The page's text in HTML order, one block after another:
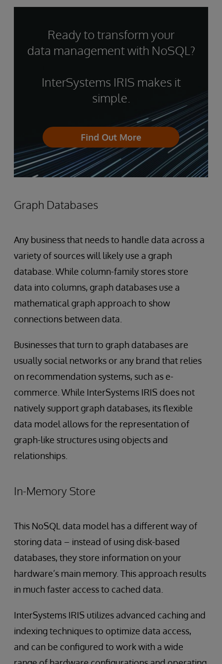
Ready to transform your
data management with NoSQL?
InterSystems IRIS makes it
simple.
Find Out More
Graph Databases
Any business that needs to handle data across a
variety of sources will likely use a graph
database. While column-family stores store
data into columns, graph databases use a
mathematical graph approach to show
connections between data.
Businesses that turn to graph databases are
usually social networks or any brand that relies
on recommendation systems, such as e-
commerce. While InterSystems IRIS does not
natively support graph databases, its flexible
data model allows for the representation of
graph-like structures using objects and
relationships.
In-Memory Store
This NoSQL data model has a different way of
storing data – instead of using disk-based
databases, they store information on your
hardware’s main memory. This approach results
in much faster access to cached data.
InterSystems IRIS utilizes advanced caching and
indexing techniques to optimize data access,
and can be configured to work with a wide